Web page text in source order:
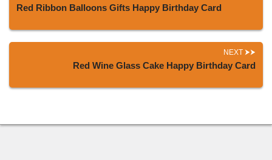
Red Ribbon Balloons Gifts Happy Birthday Card
NEXT
Red Wine Glass Cake Happy Birthday Card